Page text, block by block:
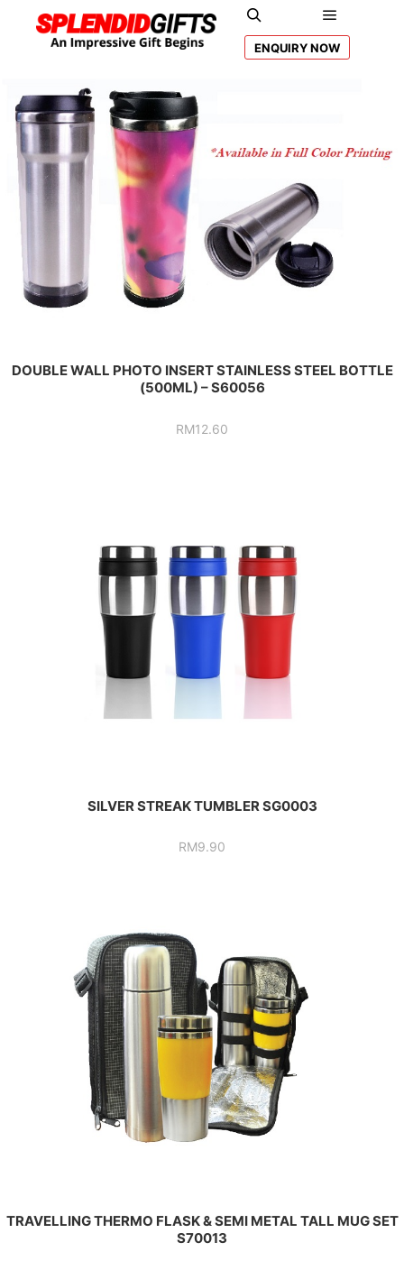
Search Main
ENQUIRY NOW
DOUBLE WALL PHOTO INSERT STAINLESS STEEL BOTTLE
(500ML) – S60056
RM12.60
SILVER STREAK TUMBLER SG0003
RM9.90
TRAVELLING THERMO FLASK & SEMI METAL TALL MUG SET
S70013